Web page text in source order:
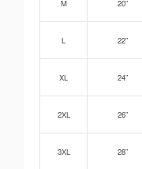
M 20”
L 22”
XL 24”
2XL 26”
3XL 28”